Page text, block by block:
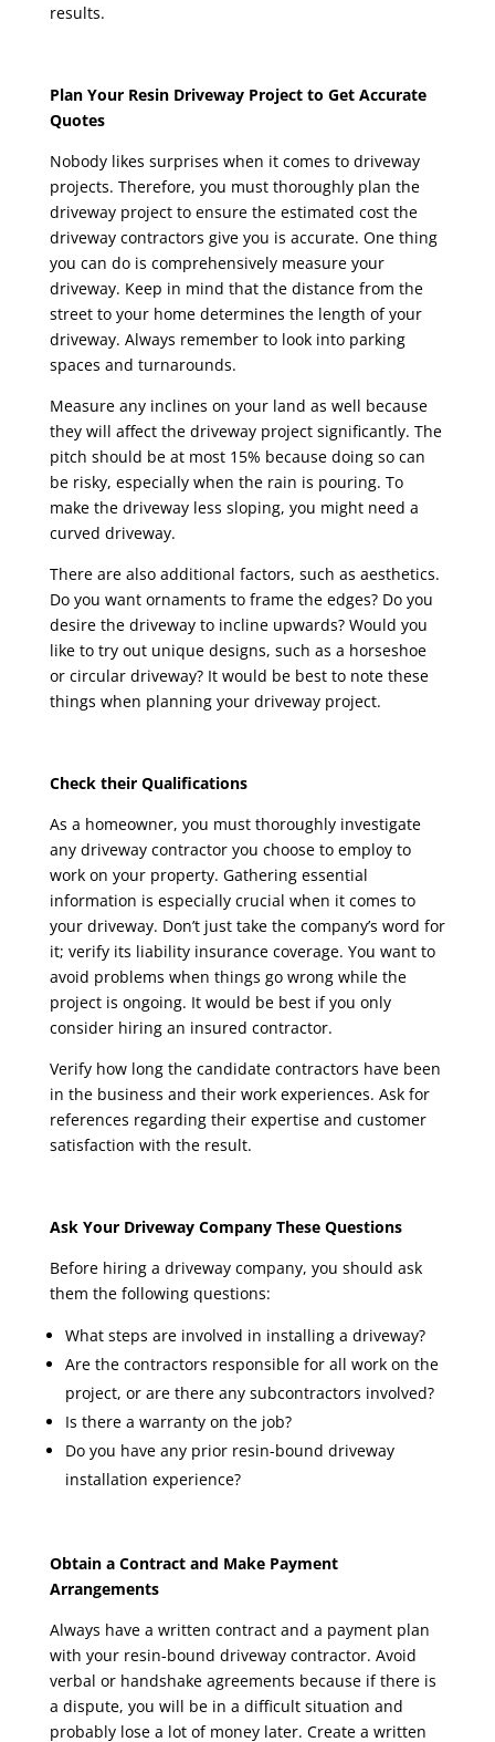
results.
Plan Your Resin Driveway Project to Get Accurate
Quotes
Nobody likes surprises when it comes to driveway
projects. Therefore, you must thoroughly plan the
driveway project to ensure the estimated cost the
driveway contractors give you is accurate. One thing
you can do is comprehensively measure your
driveway. Keep in mind that the distance from the
street to your home determines the length of your
driveway. Always remember to look into parking
spaces and turnarounds.
Measure any inclines on your land as well because
they will affect the driveway project significantly. The
pitch should be at most 15% because doing so can
be risky, especially when the rain is pouring. To
make the driveway less sloping, you might need a
curved driveway.
There are also additional factors, such as aesthetics.
Do you want ornaments to frame the edges? Do you
desire the driveway to incline upwards? Would you
like to try out unique designs, such as a horseshoe
or circular driveway? It would be best to note these
things when planning your driveway project.
Check their Qualifications
As a homeowner, you must thoroughly investigate
any driveway contractor you choose to employ to
work on your property. Gathering essential
information is especially crucial when it comes to
your driveway. Don’t just take the company’s word for
it; verify its liability insurance coverage. You want to
avoid problems when things go wrong while the
project is ongoing. It would be best if you only
consider hiring an insured contractor.
Verify how long the candidate contractors have been
in the business and their work experiences. Ask for
references regarding their expertise and customer
satisfaction with the result.
Ask Your Driveway Company These Questions
Before hiring a driveway company, you should ask
them the following questions:
What steps are involved in installing a driveway?
Are the contractors responsible for all work on the
project, or are there any subcontractors involved?
Is there a warranty on the job?
Do you have any prior resin-bound driveway
installation experience?
Obtain a Contract and Make Payment
Arrangements
Always have a written contract and a payment plan
with your resin-bound driveway contractor. Avoid
verbal or handshake agreements because if there is
a dispute, you will be in a difficult situation and
probably lose a lot of money later. Create a written